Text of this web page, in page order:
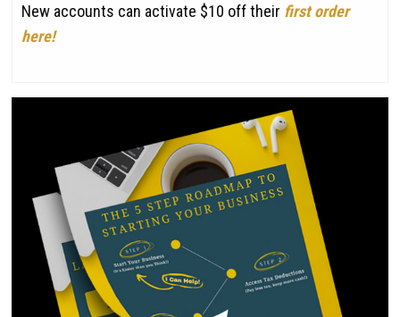
New accounts can activate $10 off their first order
here!